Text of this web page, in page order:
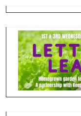
please contact
work on sermons
rest of the staff are
staff, please try
out to them. We
but most things